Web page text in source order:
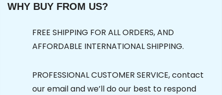
WHY BUY FROM US?
FREE SHIPPING FOR ALL ORDERS, AND
AFFORDABLE INTERNATIONAL SHIPPING.
PROFESSIONAL CUSTOMER SERVICE, contact
our email and we’ll do our best to respond